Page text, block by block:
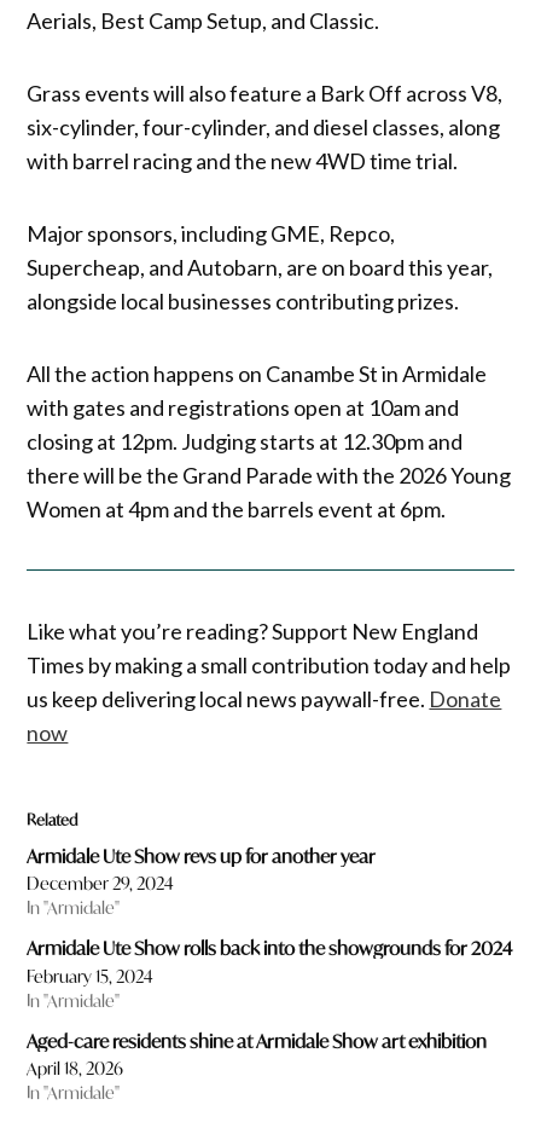
Aerials, Best Camp Setup, and Classic.
Grass events will also feature a Bark Off across V8,
six-cylinder, four-cylinder, and diesel classes, along
with barrel racing and the new 4WD time trial.
Major sponsors, including GME, Repco,
Supercheap, and Autobarn, are on board this year,
alongside local businesses contributing prizes.
All the action happens on Canambe St in Armidale
with gates and registrations open at 10am and
closing at 12pm. Judging starts at 12.30pm and
there will be the Grand Parade with the 2026 Young
Women at 4pm and the barrels event at 6pm.
Like what you’re reading? Support New England
Times by making a small contribution today and help
us keep delivering local news paywall-free. Donate
now
Related
Armidale Ute Show revs up for another year
December 29, 2024
In "Armidale"
Armidale Ute Show rolls back into the showgrounds for 2024
February 15, 2024
In "Armidale"
Aged-care residents shine at Armidale Show art exhibition
April 18, 2026
In "Armidale"